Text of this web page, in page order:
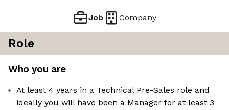
Job Company
Role
Who you are
At least 4 years in a Technical Pre-Sales role and
ideally you will have been a Manager for at least 3